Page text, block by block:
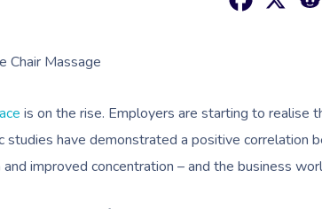
Chair Massage
is on the rise. Employers are starting to realise
studies have demonstrated a positive correlation
improved concentration – and the business